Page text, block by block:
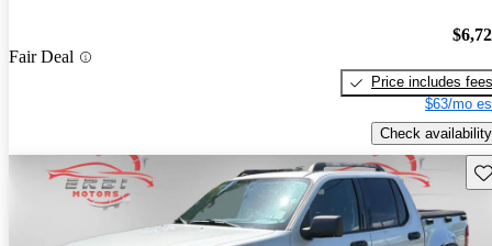
Fair Deal
Price includes fees
$63/mo
Check availability